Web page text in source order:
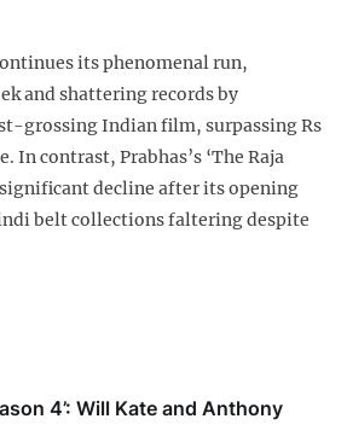
its phenomenal run,
and shattering records by
grossing Indian film, surpassing Rs
In contrast, Prabhas’s ‘The Raja
significant decline after its opening
belt collections faltering despite
4’: Will Kate and Anthony